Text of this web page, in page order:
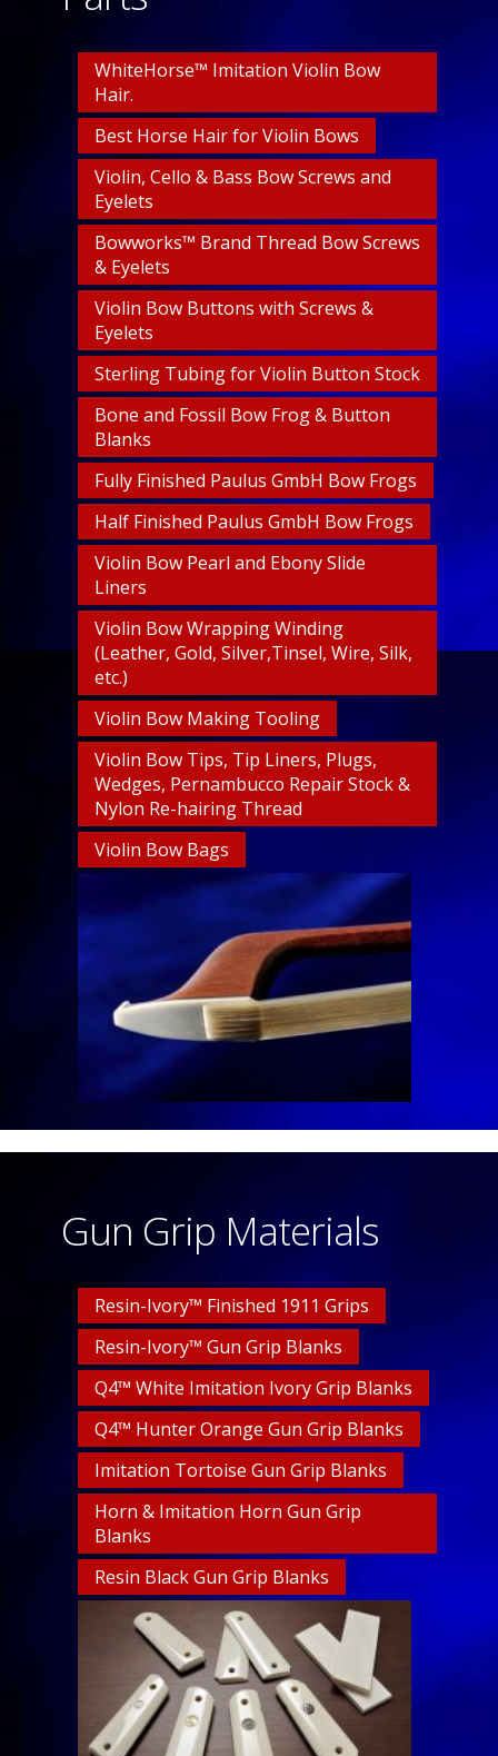
WhiteHorse™ Imitation Violin Bow
Hair.
Best Horse Hair for Violin Bows
Violin, Cello & Bass Bow Screws and
Eyelets
Bowworks™ Brand Thread Bow Screws
& Eyelets
Violin Bow Buttons with Screws &
Eyelets
Sterling Tubing for Violin Button Stock
Bone and Fossil Bow Frog & Button
Blanks
Fully Finished Paulus GmbH Bow Frogs
Half Finished Paulus GmbH Bow Frogs
Violin Bow Pearl and Ebony Slide
Liners
Violin Bow Wrapping Winding
(Leather, Gold, Silver,Tinsel, Wire, Silk,
etc.)
Violin Bow Making Tooling
Violin Bow Tips, Tip Liners, Plugs,
Wedges, Pernambucco Repair Stock &
Nylon Re-hairing Thread
Violin Bow Bags
Gun Grip Materials
Resin-Ivory™ Finished 1911 Grips
Resin-Ivory™ Gun Grip Blanks
Q4™ White Imitation Ivory Grip Blanks
Q4™ Hunter Orange Gun Grip Blanks
Imitation Tortoise Gun Grip Blanks
Horn & Imitation Horn Gun Grip
Blanks
Resin Black Gun Grip Blanks